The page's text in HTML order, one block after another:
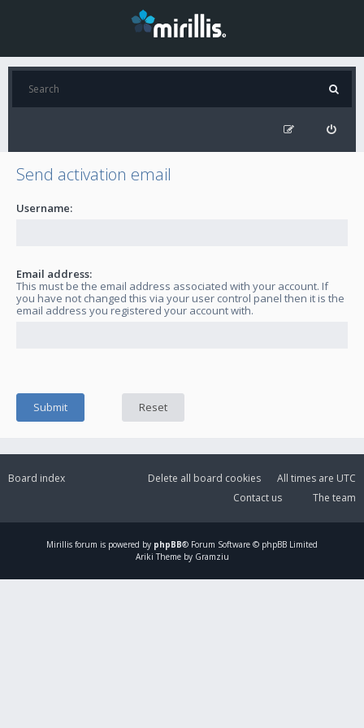
Send activation email
Username:
Email address:
This must be the email address associated with your account. If
you have not changed this via your user control panel then it is the
email address you registered your account with.
Board index All times are UTC
Delete all board cookies
The team
Contact us
Mirillis forum is powered by phpBB® Forum Software © phpBB Limited
Ariki Theme by Gramziu